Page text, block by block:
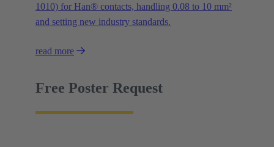
1010) for Han® contacts, handling 0.08 to 10 mm²
and setting new industry standards.
read more
Free Poster Request